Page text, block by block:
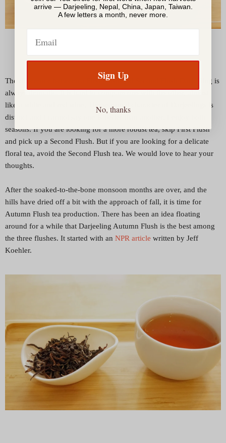
The difference between a First Flush and Second Flush Darjeeling is
always dramatic. It is hard to compare one with the other, almost
like a white and red wine. The seasonal character of Darjeelings is
distinct and I cannot say one is better than another. I enjoy both
seasons. If you are looking for a more robust tea, skip First Flush
and pick up a Second Flush. But if you are looking for a delicate
floral tea, avoid the Second Flush tea. We would love to hear your
thoughts.
After the soaked-to-the-bone monsoon months are over, and the
hills have dried off a bit with the approach of fall, it is time for
Autumn Flush tea production. There has been an idea floating
around for a while that Darjeeling Autumn Flush is the best among
the three flushes. It started with an NPR article written by Jeff
Koehler.
arrive — Darjeeling, Nepal, China, Japan, Taiwan.
A few letters a month, never more.
Sign Up
No, thanks